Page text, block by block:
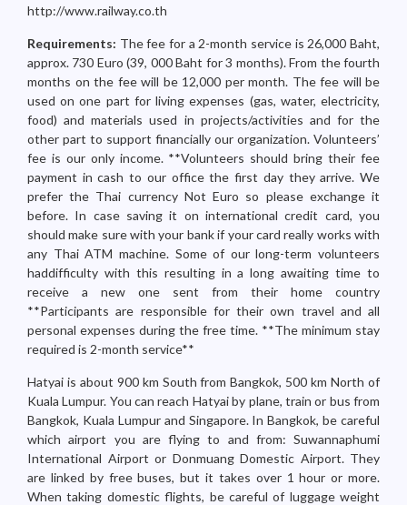
http://www.railway.co.th
Requirements: The fee for a 2-month service is 26,000 Baht,
approx. 730 Euro (39, 000 Baht for 3 months). From the fourth
months on the fee will be 12,000 per month. The fee will be
used on one part for living expenses (gas, water, electricity,
food) and materials used in projects/activities and for the
other part to support financially our organization. Volunteers’
fee is our only income. **Volunteers should bring their fee
payment in cash to our office the first day they arrive. We
prefer the Thai currency Not Euro so please exchange it
before. In case saving it on international credit card, you
should make sure with your bank if your card really works with
any Thai ATM machine. Some of our long-term volunteers
haddifficulty with this resulting in a long awaiting time to
receive a new one sent from their home country
**Participants are responsible for their own travel and all
personal expenses during the free time. **The minimum stay
required is 2-month service**
Hatyai is about 900 km South from Bangkok, 500 km North of
Kuala Lumpur. You can reach Hatyai by plane, train or bus from
Bangkok, Kuala Lumpur and Singapore. In Bangkok, be careful
which airport you are flying to and from: Suwannaphumi
International Airport or Donmuang Domestic Airport. They
are linked by free buses, but it takes over 1 hour or more.
When taking domestic flights, be careful of luggage weight